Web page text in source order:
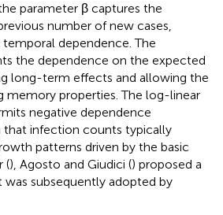
parameter β captures the
number of new cases,
dependence. The
the dependence on the expected
long-term effects and allowing the
memory properties. The log-linear
negative dependence
that infection counts typically
patterns driven by the basic
(), Agosto and Giudici () proposed a
subsequently adopted by